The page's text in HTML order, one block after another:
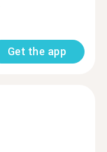
Get the app